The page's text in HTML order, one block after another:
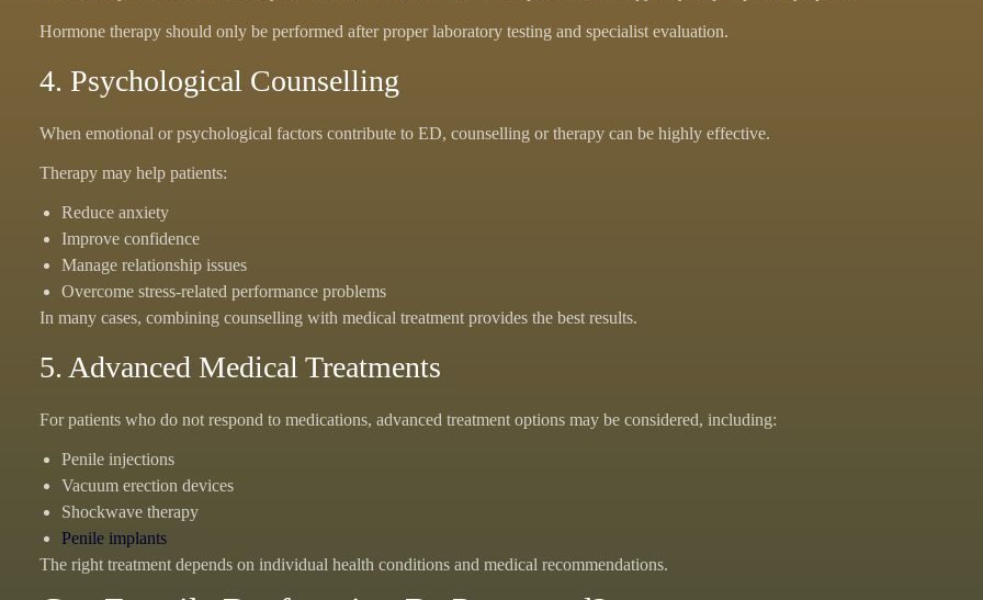
Hormone therapy should only be performed after proper laboratory testing and specialist evaluation.
4. Psychological Counselling
When emotional or psychological factors contribute to ED, counselling or therapy can be highly effective.
Therapy may help patients:
Reduce anxiety
Improve confidence
Manage relationship issues
Overcome stress-related performance problems
In many cases, combining counselling with medical treatment provides the best results.
5. Advanced Medical Treatments
For patients who do not respond to medications, advanced treatment options may be considered, including:
Penile injections
Vacuum erection devices
Shockwave therapy
Penile implants
The right treatment depends on individual health conditions and medical recommendations.